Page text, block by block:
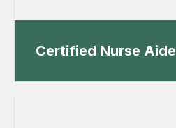
Certified Nurse Aide